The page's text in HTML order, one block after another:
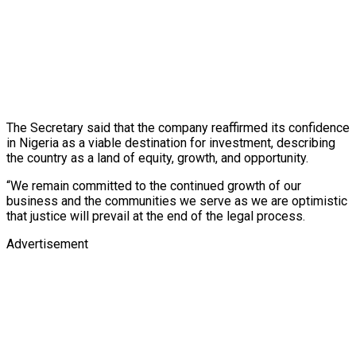
The Secretary said that the company reaffirmed its confidence
in Nigeria as a viable destination for investment, describing
the country as a land of equity, growth, and opportunity.
“We remain committed to the continued growth of our
business and the communities we serve as we are optimistic
that justice will prevail at the end of the legal process.
Advertisement